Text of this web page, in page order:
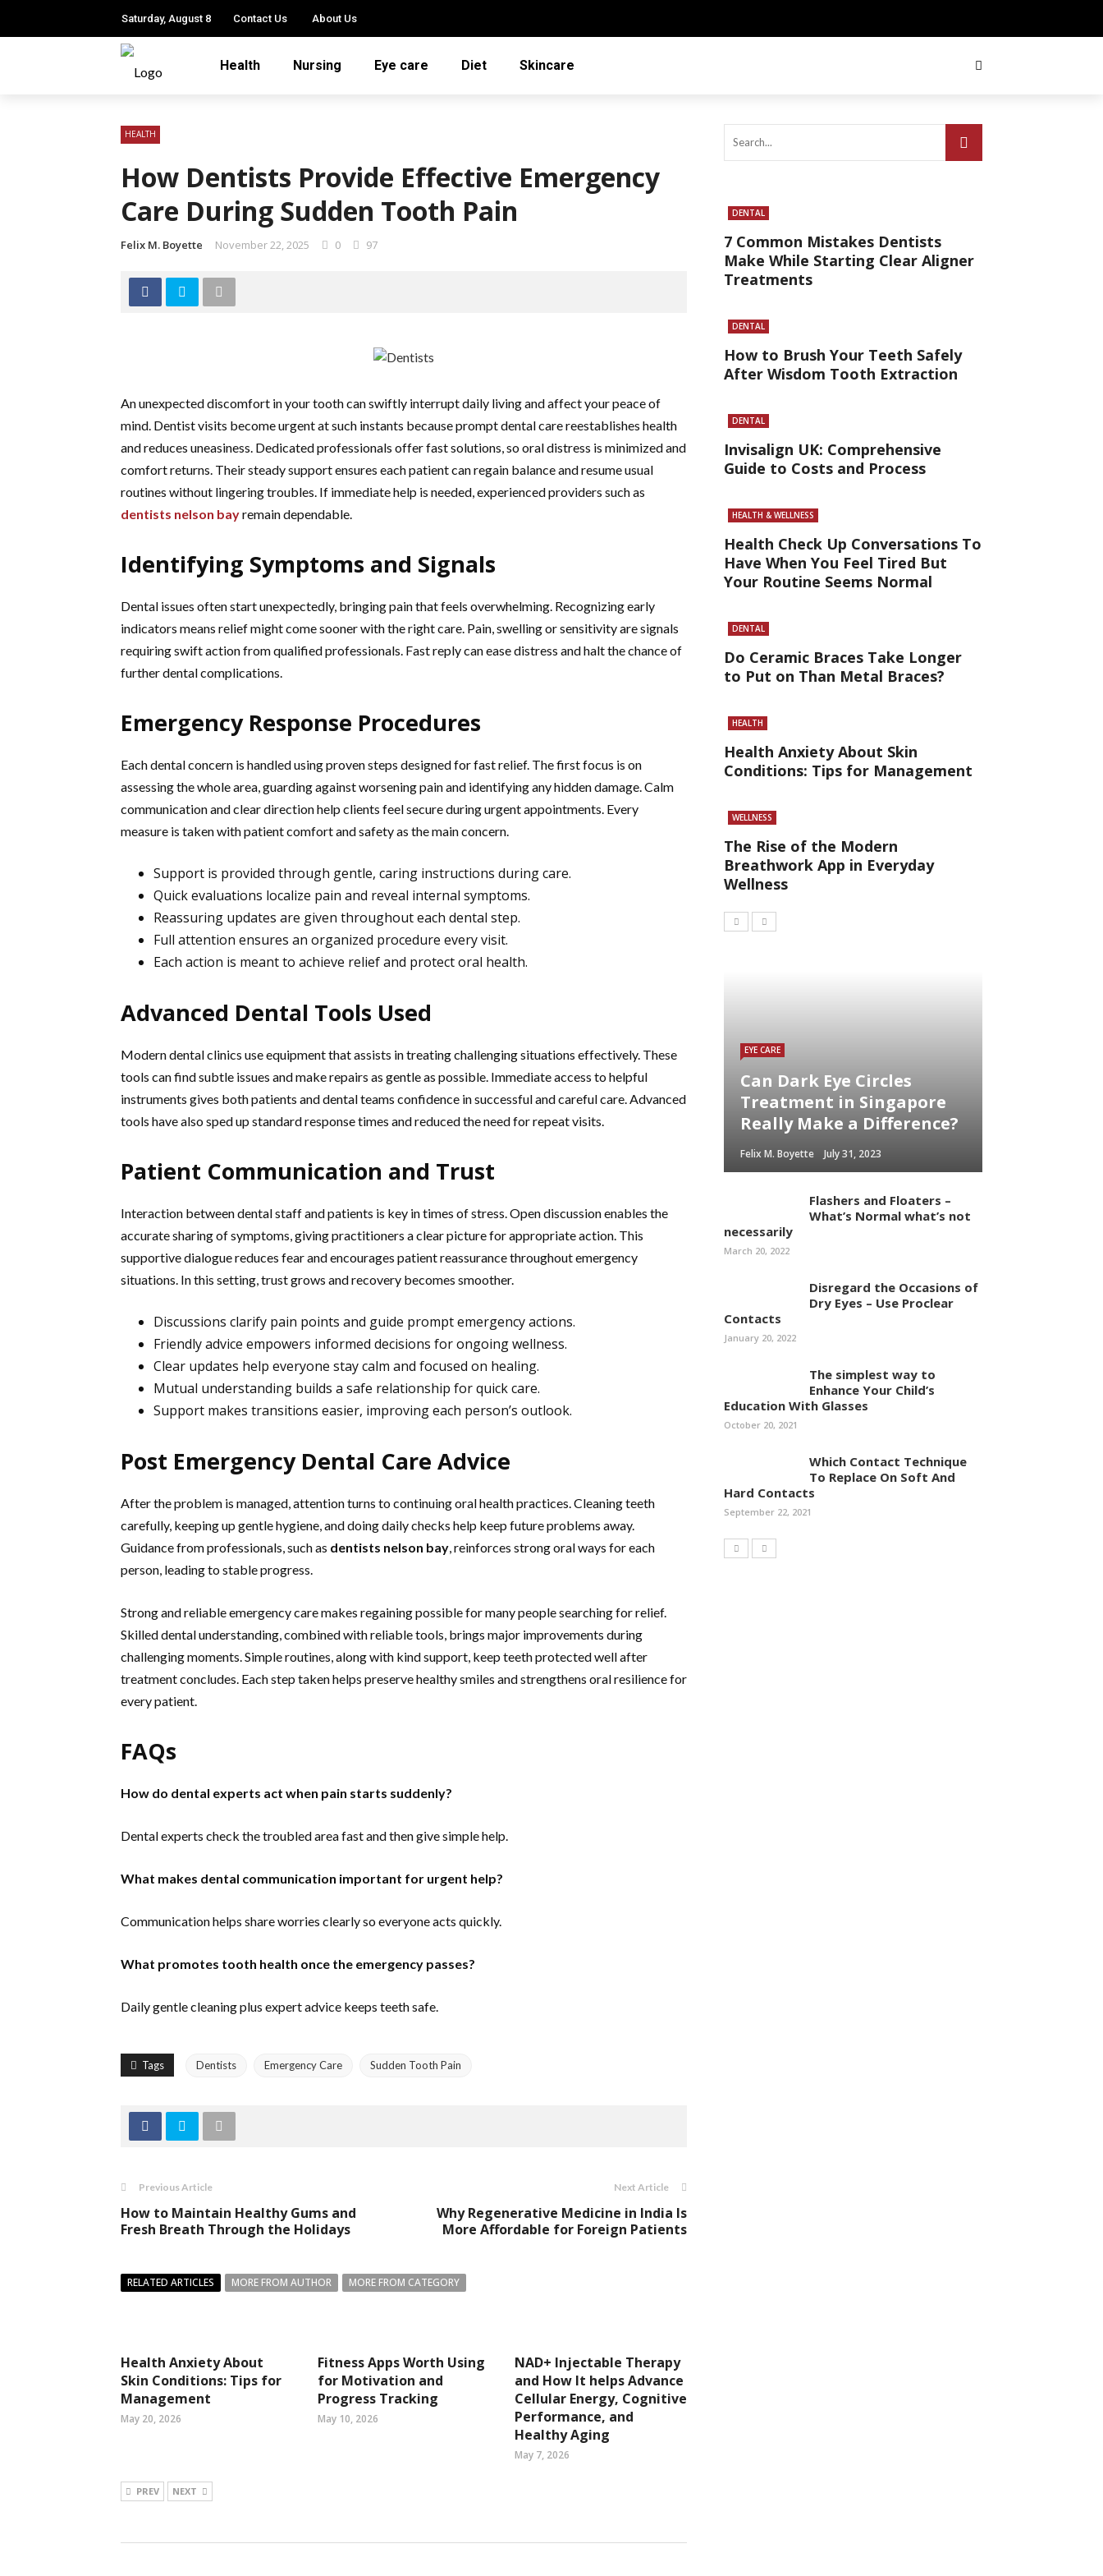
Saturday, August 8 Contact Us About Us
Health Nursing Eye care Diet Skincare
HEALTH
How Dentists Provide Effective Emergency
Care During Sudden Tooth Pain
Felix M. Boyette November 22, 2025 0 97
An unexpected discomfort in your tooth can swiftly interrupt daily living and affect your peace of
mind. Dentist visits become urgent at such instants because prompt dental care reestablishes health
and reduces uneasiness. Dedicated professionals offer fast solutions, so oral distress is minimized and
comfort returns. Their steady support ensures each patient can regain balance and resume usual
routines without lingering troubles. If immediate help is needed, experienced providers such as
dentists nelson bayremain dependable.
Identifying Symptoms and Signals
Dental issues often start unexpectedly, bringing pain that feels overwhelming. Recognizing early
indicators means relief might come sooner with the right care. Pain, swelling or sensitivity are signals
requiring swift action from qualified professionals. Fast reply can ease distress and halt the chance of
further dental complications.
Emergency Response Procedures
Each dental concern is handled using proven steps designed for fast relief. The first focus is on
assessing the whole area, guarding against worsening pain and identifying any hidden damage. Calm
communication and clear direction help clients feel secure during urgent appointments. Every
measure is taken with patient comfort and safety as the main concern.
Support is provided through gentle, caring instructions during care.
Quick evaluations localize pain and reveal internal symptoms.
Reassuring updates are given throughout each dental step.
Full attention ensures an organized procedure every visit.
Each action is meant to achieve relief and protect oral health.
Advanced Dental Tools Used
Modern dental clinics use equipment that assists in treating challenging situations effectively. These
tools can find subtle issues and make repairs as gentle as possible. Immediate access to helpful
instruments gives both patients and dental teams confidence in successful and careful care. Advanced
tools have also sped up standard response times and reduced the need for repeat visits.
Patient Communication and Trust
Interaction between dental staff and patients is key in times of stress. Open discussion enables the
accurate sharing of symptoms, giving practitioners a clear picture for appropriate action. This
supportive dialogue reduces fear and encourages patient reassurance throughout emergency
situations. In this setting, trust grows and recovery becomes smoother.
Discussions clarify pain points and guide prompt emergency actions.
Friendly advice empowers informed decisions for ongoing wellness.
Clear updates help everyone stay calm and focused on healing.
Mutual understanding builds a safe relationship for quick care.
Support makes transitions easier, improving each person’s outlook.
Post Emergency Dental Care Advice
After the problem is managed, attention turns to continuing oral health practices. Cleaning teeth
carefully, keeping up gentle hygiene, and doing daily checks help keep future problems away.
Guidance from professionals, such as dentists nelson bay, reinforces strong oral ways for each
person, leading to stable progress.
Strong and reliable emergency care makes regaining possible for many people searching for relief.
Skilled dental understanding, combined with reliable tools, brings major improvements during
challenging moments. Simple routines, along with kind support, keep teeth protected well after
treatment concludes. Each step taken helps preserve healthy smiles and strengthens oral resilience for
every patient.
FAQs
How do dental experts act when pain starts suddenly?
Dental experts check the troubled area fast and then give simple help.
What makes dental communication important for urgent help?
Communication helps share worries clearly so everyone acts quickly.
What promotes tooth health once the emergency passes?
Daily gentle cleaning plus expert advice keeps teeth safe.
Tags Dentists Emergency Care Sudden Tooth Pain
Previous Article
How to Maintain Healthy Gums and
Fresh Breath Through the Holidays
Next Article
Why Regenerative Medicine in India Is
More Affordable for Foreign Patients
RELATED ARTICLES MORE FROM AUTHOR MORE FROM CATEGORY
Health Anxiety About
Skin Conditions: Tips for
Management
May 20, 2026
Fitness Apps Worth Using
for Motivation and
Progress Tracking
May 10, 2026
NAD+ Injectable Therapy
and How It helps Advance
Cellular Energy, Cognitive
Performance, and
Healthy Aging
May 7, 2026
PREV NEXT
DENTAL
7 Common Mistakes Dentists
Make While Starting Clear Aligner
Treatments
DENTAL
How to Brush Your Teeth Safely
After Wisdom Tooth Extraction
DENTAL
Invisalign UK: Comprehensive
Guide to Costs and Process
HEALTH & WELLNESS
Health Check Up Conversations To
Have When You Feel Tired But
Your Routine Seems Normal
DENTAL
Do Ceramic Braces Take Longer
to Put on Than Metal Braces?
HEALTH
Health Anxiety About Skin
Conditions: Tips for Management
WELLNESS
The Rise of the Modern
Breathwork App in Everyday
Wellness
EYE CARE
Can Dark Eye Circles
Treatment in Singapore
Really Make a Difference?
Felix M. Boyette July 31, 2023
Flashers and Floaters –
What’s Normal what’s not
necessarily
March 20, 2022
Disregard the Occasions of
Dry Eyes – Use Proclear
Contacts
January 20, 2022
The simplest way to
Enhance Your Child’s
Education With Glasses
October 20, 2021
Which Contact Technique
To Replace On Soft And
Hard Contacts
September 22, 2021